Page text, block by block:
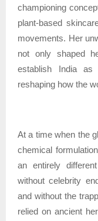
championing
plant-based
movements. Her
not only shaped
establish India as
reshaping how the
At a time when the
chemical
an entirely
without celebrity
and without the
relied on ancient